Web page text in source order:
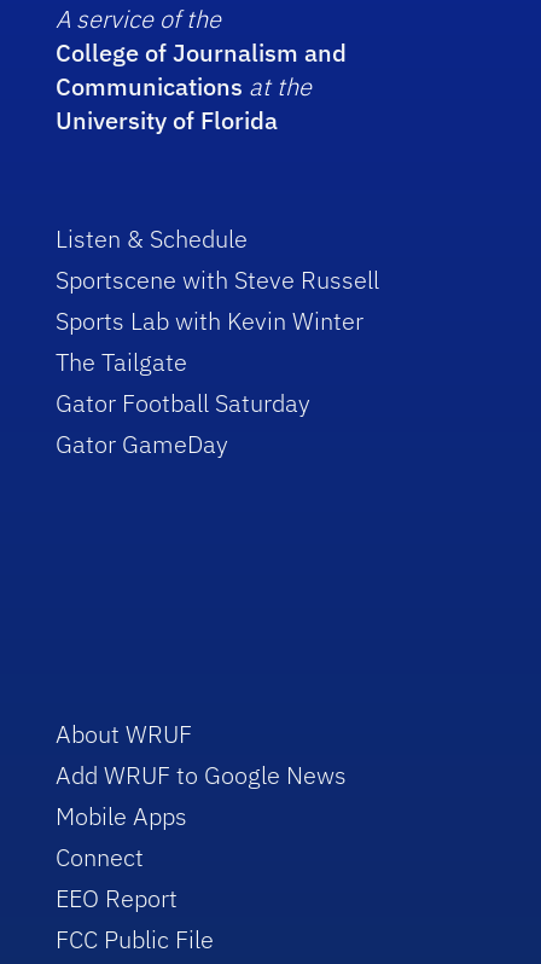
A service of the
College of Journalism and
Communications at the
University of Florida
Listen & Schedule
Sportscene with Steve Russell
Sports Lab with Kevin Winter
The Tailgate
Gator Football Saturday
Gator GameDay
About WRUF
Add WRUF to Google News
Mobile Apps
Connect
EEO Report
FCC Public File